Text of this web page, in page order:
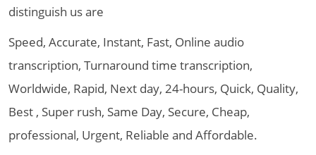
distinguish us are
Speed, Accurate, Instant, Fast, Online audio
transcription, Turnaround time transcription,
Worldwide, Rapid, Next day, 24-hours, Quick, Quality,
Best , Super rush, Same Day, Secure, Cheap,
professional, Urgent, Reliable and Affordable.